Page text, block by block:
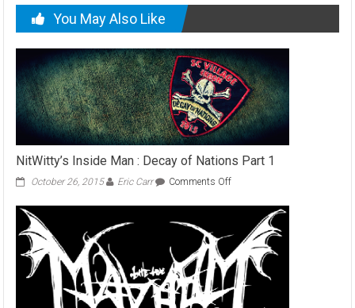
You May Also Like
NitWitty’s Inside Man : Decay of Nations Part 1
October 26, 2015 Eric Carr Comments Offon
:
Decay
of
Nations
Part